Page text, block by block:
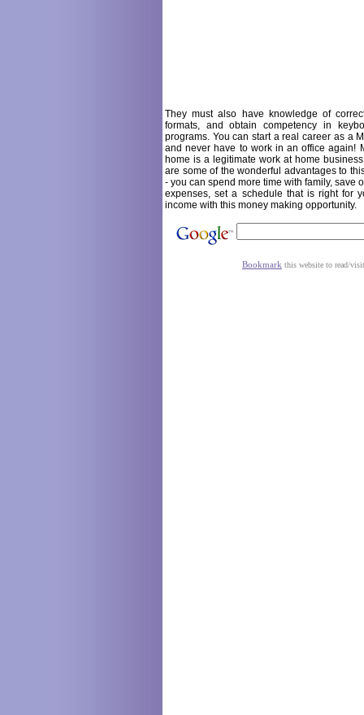
They must also have knowledge of
formats, and obtain competency in
programs. You can start a real career as a
and never have to work in an office again!
home is a legitimate work at home
are some of the wonderful advantages to
- you can spend more time with family, save
expenses, set a schedule that is right for
income with this money making opportunity.
Bookmark this website to read/